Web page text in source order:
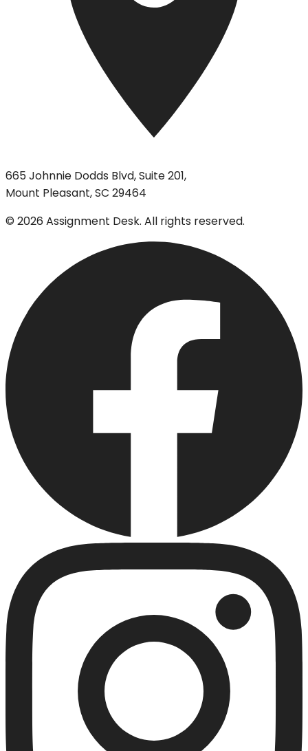
665 Johnnie Dodds Blvd, Suite 201,
Mount Pleasant, SC 29464
© 2026 Assignment Desk. All rights reserved.